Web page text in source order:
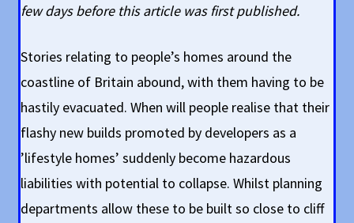
few days before this article was first published.
Stories relating to people’s homes around the
coastline of Britain abound, with them having to be
hastily evacuated. When will people realise that their
flashy new builds promoted by developers as a
’lifestyle homes’ suddenly become hazardous
liabilities with potential to collapse. Whilst planning
departments allow these to be built so close to cliff